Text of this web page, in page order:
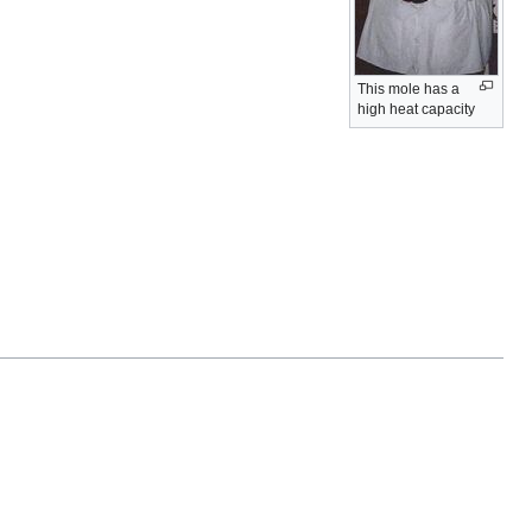
This mole has a
high heat capacity